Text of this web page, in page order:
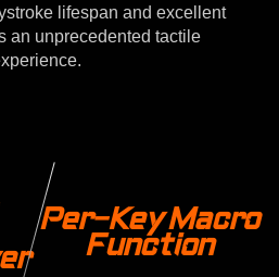
lifespan and excellent
an unprecedented tactile
Per-Key Macro
Function